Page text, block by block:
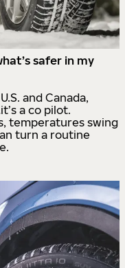
safer in my
and Canada,
a co pilot.
temperatures swing
turn a routine